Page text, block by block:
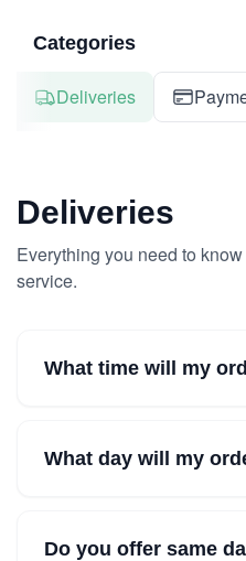
Categories
Deliveries
Deliveries
Everything you need to
service.
What time will my
What day will my
Do you offer same